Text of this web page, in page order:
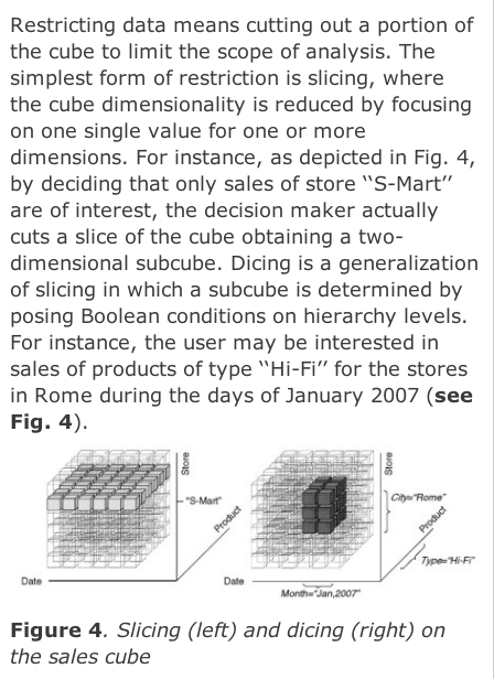
Restricting data means cutting out a portion of
the cube to limit the scope of analysis. The
simplest form of restriction is slicing, where
the cube dimensionality is reduced by focusing
on one single value for one or more
dimensions. For instance, as depicted in Fig. 4,
by deciding that only sales of store ‘‘S-Mart’’
are of interest, the decision maker actually
cuts a slice of the cube obtaining a two-
dimensional subcube. Dicing is a generalization
of slicing in which a subcube is determined by
posing Boolean conditions on hierarchy levels.
For instance, the user may be interested in
sales of products of type ‘‘Hi-Fi’’ for the stores
in Rome during the days of January 2007 (see
Fig. 4).
Figure 4. Slicing (left) and dicing (right) on
the sales cube